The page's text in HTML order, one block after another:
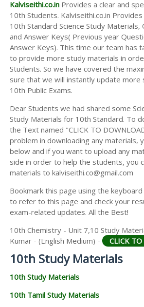
Kalviseithi.co.in Provides a clear and
10th Students. Kalviseithi.co.in
10th Standard Science Study Materials,
and Answer Keys( Previous year
Answer Keys). This time our team has
to provide more study materials in
Students. So we have covered the
sure that we will instantly update
10th Public Exams.
Dear Students we had shared some
Study Materials for 10th Standard. To
the Text named "CLICK TO
problem in downloading any materials,
below and if you want to upload any
side in order to help the students, you
materials to kalviseithi.co@gmail.com
Bookmark this page using the
to refer to this page and check your
exam-related updates. All the Best!
10th Chemistry - Unit 7,10 Study
Kumar - (English Medium) -
CLICK
10th Study Materials
10th Study Materials
10th Tamil Study Materials